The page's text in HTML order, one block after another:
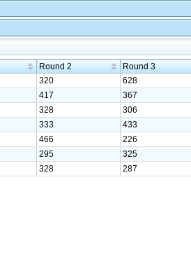
Round 2 Round 3
320 628
417 367
328 306
333 433
466 226
295
325
328 287